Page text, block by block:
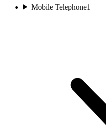
Mobile Telephone1